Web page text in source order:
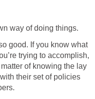
way of doing things.
good. If you know what
trying to accomplish,
of knowing the lay
their set of policies